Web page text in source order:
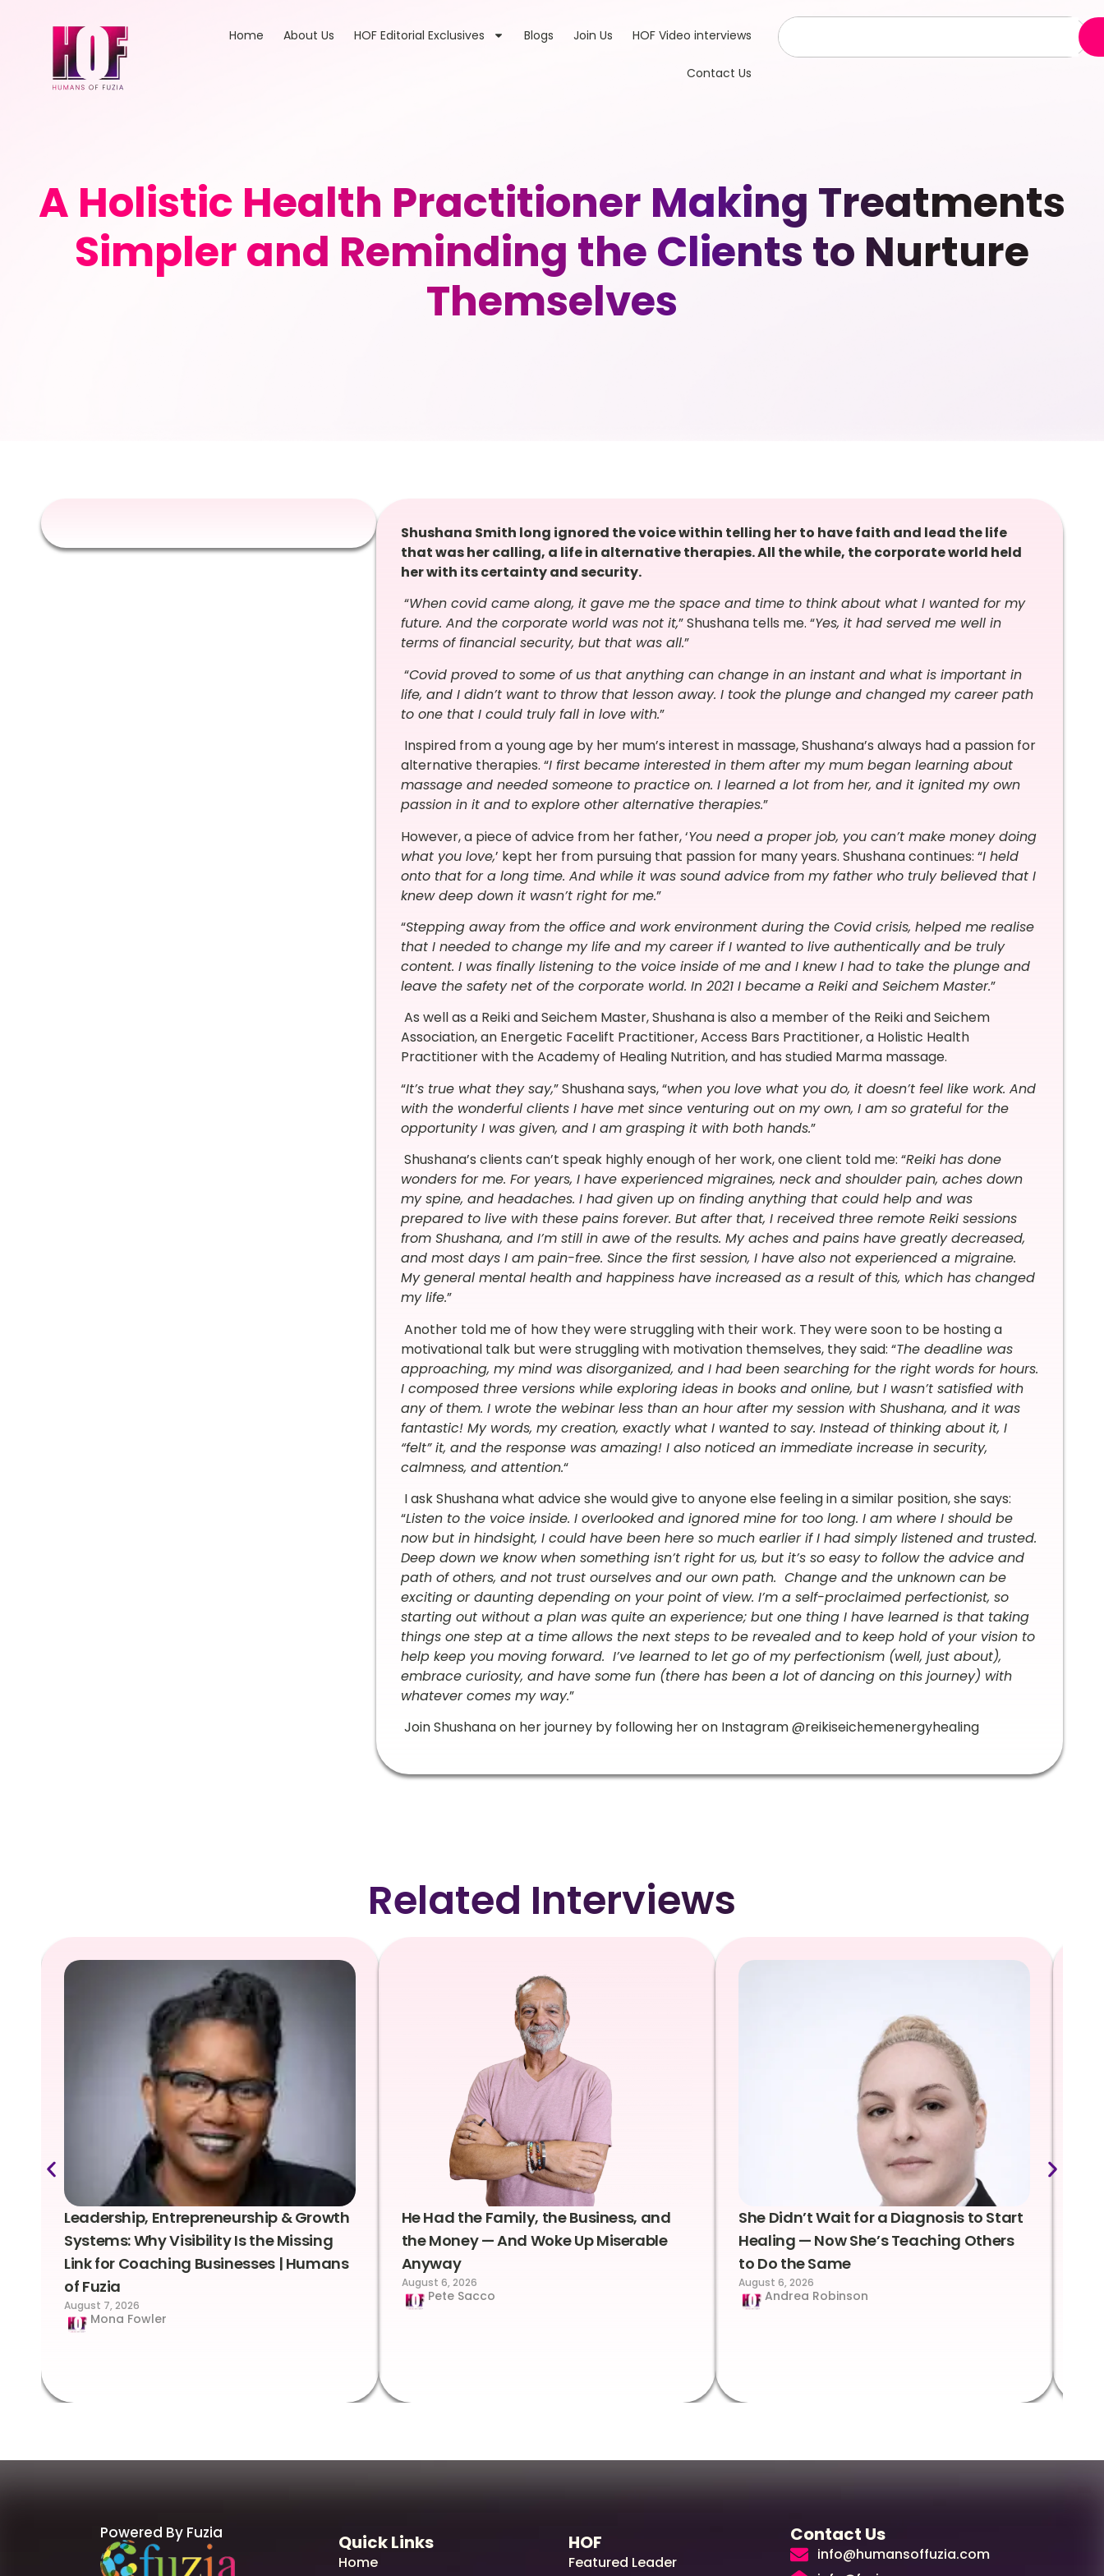
Home About Us HOF Editorial Exclusives Blogs Join Us HOF Video interviews
Contact Us
A Holistic Health Practitioner Making Treatments
Simpler and Reminding the Clients to Nurture
Themselves
Shushana Smith long ignored the voice within telling her to have faith and lead the life
that was her calling, a life in alternative therapies. All the while, the corporate world held
her with its certainty and security.
“When covid came along, it gave me the space and time to think about what I wanted for my
future. And the corporate world was not it,” Shushana tells me. “Yes, it had served me well in
terms of financial security, but that was all.”
“Covid proved to some of us that anything can change in an instant and what is important in
life, and I didn’t want to throw that lesson away. I took the plunge and changed my career path
to one that I could truly fall in love with.”
Inspired from a young age by her mum’s interest in massage, Shushana’s always had a passion for
alternative therapies. “I first became interested in them after my mum began learning about
massage and needed someone to practice on. I learned a lot from her, and it ignited my own
passion in it and to explore other alternative therapies.”
However, a piece of advice from her father, ‘You need a proper job, you can’t make money doing
what you love,’ kept her from pursuing that passion for many years. Shushana continues: “I held
onto that for a long time. And while it was sound advice from my father who truly believed that I
knew deep down it wasn’t right for me.”
“Stepping away from the office and work environment during the Covid crisis, helped me realise
that I needed to change my life and my career if I wanted to live authentically and be truly
content. I was finally listening to the voice inside of me and I knew I had to take the plunge and
leave the safety net of the corporate world. In 2021 I became a Reiki and Seichem Master.”
As well as a Reiki and Seichem Master, Shushana is also a member of the Reiki and Seichem
Association, an Energetic Facelift Practitioner, Access Bars Practitioner, a Holistic Health
Practitioner with the Academy of Healing Nutrition, and has studied Marma massage.
“It’s true what they say,” Shushana says, “when you love what you do, it doesn’t feel like work. And
with the wonderful clients I have met since venturing out on my own, I am so grateful for the
opportunity I was given, and I am grasping it with both hands.”
Shushana’s clients can’t speak highly enough of her work, one client told me: “Reiki has done
wonders for me. For years, I have experienced migraines, neck and shoulder pain, aches down
my spine, and headaches. I had given up on finding anything that could help and was
prepared to live with these pains forever. But after that, I received three remote Reiki sessions
from Shushana, and I’m still in awe of the results. My aches and pains have greatly decreased,
and most days I am pain-free. Since the first session, I have also not experienced a migraine.
My general mental health and happiness have increased as a result of this, which has changed
my life.”
Another told me of how they were struggling with their work. They were soon to be hosting a
motivational talk but were struggling with motivation themselves, they said: “The deadline was
approaching, my mind was disorganized, and I had been searching for the right words for hours.
I composed three versions while exploring ideas in books and online, but I wasn’t satisfied with
any of them. I wrote the webinar less than an hour after my session with Shushana, and it was
fantastic! My words, my creation, exactly what I wanted to say. Instead of thinking about it, I
“felt” it, and the response was amazing! I also noticed an immediate increase in security,
calmness, and attention.“
I ask Shushana what advice she would give to anyone else feeling in a similar position, she says:
“Listen to the voice inside. I overlooked and ignored mine for too long. I am where I should be
now but in hindsight, I could have been here so much earlier if I had simply listened and trusted.
Deep down we know when something isn’t right for us, but it’s so easy to follow the advice and
path of others, and not trust ourselves and our own path. Change and the unknown can be
exciting or daunting depending on your point of view. I’m a self-proclaimed perfectionist, so
starting out without a plan was quite an experience; but one thing I have learned is that taking
things one step at a time allows the next steps to be revealed and to keep hold of your vision to
help keep you moving forward. I’ve learned to let go of my perfectionism (well, just about),
embrace curiosity, and have some fun (there has been a lot of dancing on this journey) with
whatever comes my way.”
Join Shushana on her journey by following her on Instagram @reikiseichemenergyhealing
Related Interviews
Leadership, Entrepreneurship & Growth
Systems: Why Visibility Is the Missing
Link for Coaching Businesses | Humans
of Fuzia
August 7, 2026
Mona Fowler
He Had the Family, the Business, and
the Money — And Woke Up Miserable
Anyway
August 6, 2026
Pete Sacco
She Didn’t Wait for a Diagnosis to Start
Healing — Now She’s Teaching Others
to Do the Same
August 6, 2026
Andrea Robinson
Powered By Fuzia Quick Links
Home
HOF
Featured Leader
Contact Us
info@humansoffuzia.com